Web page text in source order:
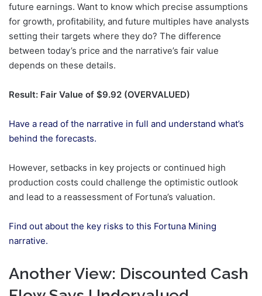
future earnings. Want to know which precise assumptions
for growth, profitability, and future multiples have analysts
setting their targets where they do? The difference
between today’s price and the narrative’s fair value
depends on these details.
Result: Fair Value of $9.92 (OVERVALUED)
Have a read of the narrative in full and understand what’s
behind the forecasts.
However, setbacks in key projects or continued high
production costs could challenge the optimistic outlook
and lead to a reassessment of Fortuna’s valuation.
Find out about the key risks to this Fortuna Mining
narrative.
Another View: Discounted Cash